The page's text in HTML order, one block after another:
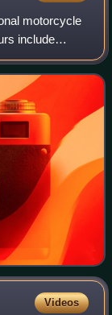
motorcycle
include
1993, the
Videos